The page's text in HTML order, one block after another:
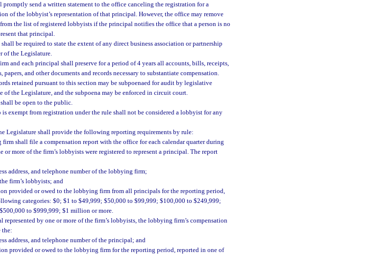
promptly send a written statement to the office canceling the registration for a
of the lobbyist’s representation of that principal. However, the office may remove
the list of registered lobbyists if the principal notifies the office that a person is no
that principal.
be required to state the extent of any direct business association or partnership
of the Legislature.
and each principal shall preserve for a period of 4 years all accounts, bills, receipts,
papers, and other documents and records necessary to substantiate compensation.
retained pursuant to this section may be subpoenaed for audit by legislative
of the Legislature, and the subpoena may be enforced in circuit court.
be open to the public.
is exempt from registration under the rule shall not be considered a lobbyist for any
Legislature shall provide the following reporting requirements by rule:
shall file a compensation report with the office for each calendar quarter during
or more of the firm’s lobbyists were registered to represent a principal. The report
address, and telephone number of the lobbying firm;
firm’s lobbyists; and
provided or owed to the lobbying firm from all principals for the reporting period,
categories: $0; $1 to $49,999; $50,000 to $99,999; $100,000 to $249,999;
to $999,999; $1 million or more.
represented by one or more of the firm’s lobbyists, the lobbying firm’s compensation
the:
address, and telephone number of the principal; and
provided or owed to the lobbying firm for the reporting period, reported in one of